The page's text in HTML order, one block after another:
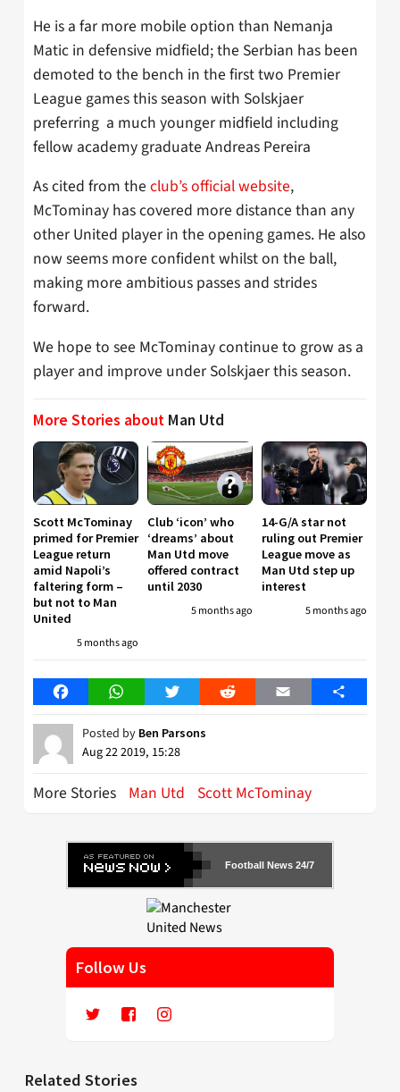
He is a far more mobile option than Nemanja
Matic in defensive midfield; the Serbian has been
demoted to the bench in the first two Premier
League games this season with Solskjaer
preferring a much younger midfield including
fellow academy graduate Andreas Pereira
As cited from the club’s official website,
McTominay has covered more distance than any
other United player in the opening games. He also
now seems more confident whilst on the ball,
making more ambitious passes and strides
forward.
We hope to see McTominay continue to grow as a
player and improve under Solskjaer this season.
More Stories about Man Utd
Scott McTominay
primed for Premier
League return
amid Napoli’s
faltering form –
but not to Man
United
5 months ago
Club ‘icon’ who
‘dreams’ about
Man Utd move
offered contract
until 2030
5 months ago
14-G/A star not
ruling out Premier
League move as
Man Utd step up
interest
5 months ago
FacebookWhatsAppTwitter Reddit Email Share
Posted by Ben Parsons
Aug 22 2019, 15:28
More Stories Man Utd Scott McTominay
Football News 24/7
Follow Us
Related Stories